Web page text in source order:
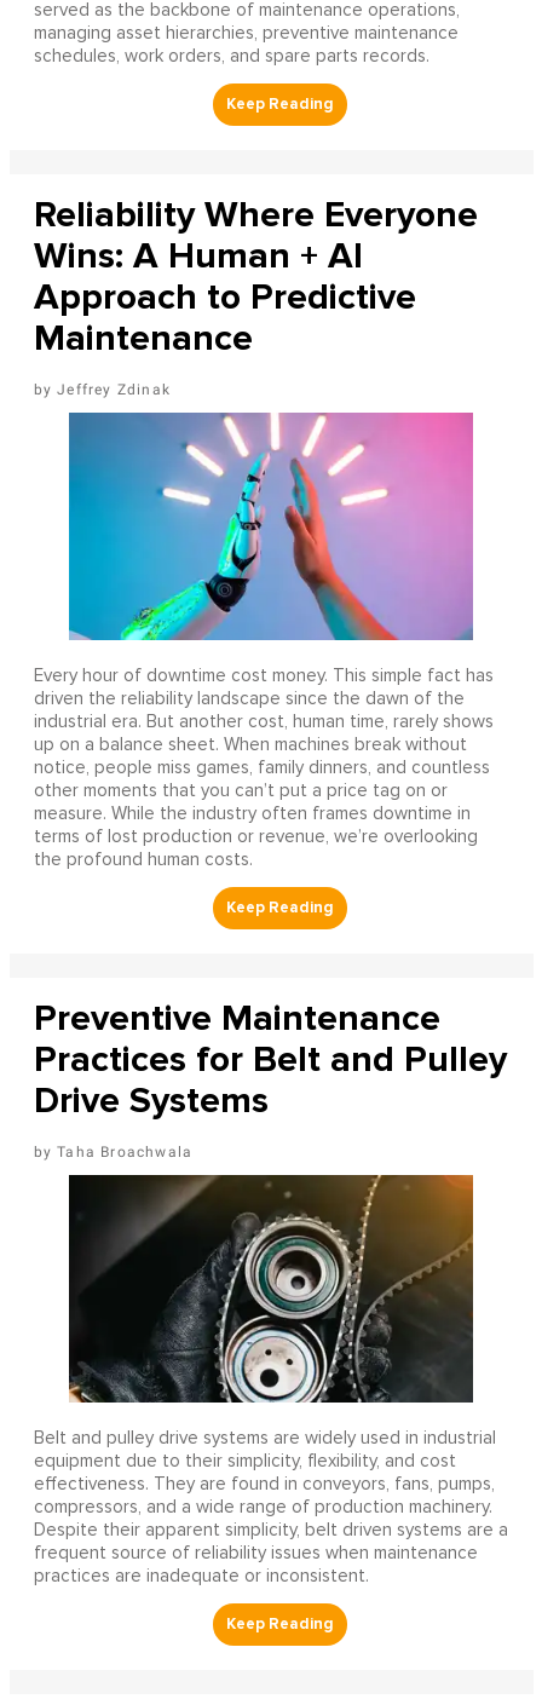
served as the backbone of maintenance operations,
managing asset hierarchies, preventive maintenance
schedules, work orders, and spare parts records.
Reliability Where Everyone
Wins: A Human + AI
Approach to Predictive
Maintenance
Jeffrey Zdinak
Every hour of downtime cost money. This simple fact has
driven the reliability landscape since the dawn of the
industrial era. But another cost, human time, rarely shows
up on a balance sheet. When machines break without
notice, people miss games, family dinners, and countless
other moments that you can’t put a price tag on or
measure. While the industry often frames downtime in
terms of lost production or revenue, we’re overlooking
the profound human costs.
Preventive Maintenance
Practices for Belt and Pulley
Drive Systems
Taha Broachwala
Belt and pulley drive systems are widely used in industrial
equipment due to their simplicity, flexibility, and cost
effectiveness. They are found in conveyors, fans, pumps,
compressors, and a wide range of production machinery.
Despite their apparent simplicity, belt driven systems are a
frequent source of reliability issues when maintenance
practices are inadequate or inconsistent.